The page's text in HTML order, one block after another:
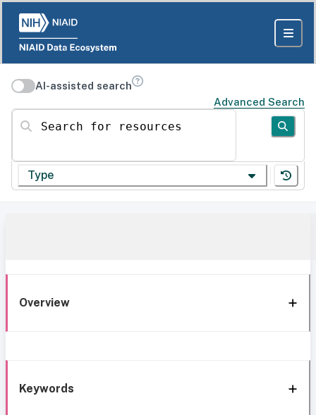
AI-assisted search
Advanced Search
Search for resources
Type
Overview
Keywords